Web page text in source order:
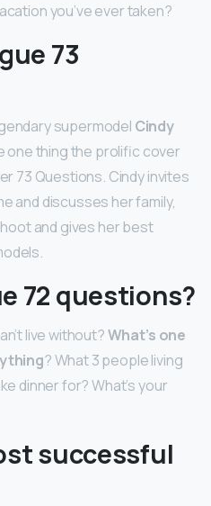
you’ve ever taken?
73
supermodel Cindy
one thing the prolific cover
73 Questions. Cindy invites
and discusses her family,
and gives her best
72 questions?
live without?What’s one
? What 3 people living
dinner for? What’s your
successful